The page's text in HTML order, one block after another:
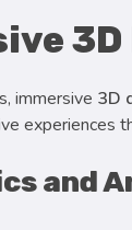
immersive 3D
experiences
and